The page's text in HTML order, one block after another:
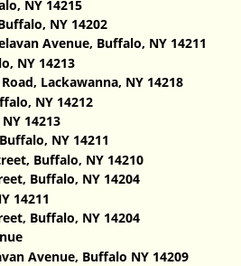
NY 14215
NY 14202
Avenue, Buffalo, NY 14211
NY 14213
Lackawanna, NY 14218
NY 14212
14213
NY 14211
Buffalo, NY 14210
Buffalo, NY 14204
14211
Buffalo, NY 14204
Avenue, Buffalo NY 14209